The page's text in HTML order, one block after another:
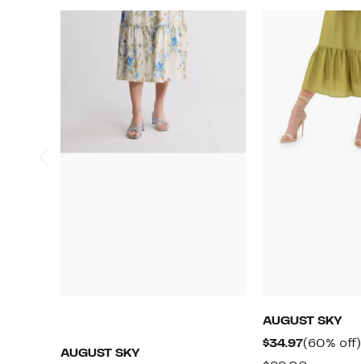
AUGUST SKY
AUGUST SKY
$34.97Current
(60% off)